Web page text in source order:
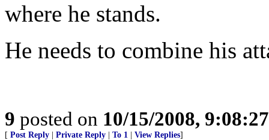
where he stands.
He needs to combine his
9 posted on 10/15/2008,
[ Post Reply Private Reply To 1 View Replies]